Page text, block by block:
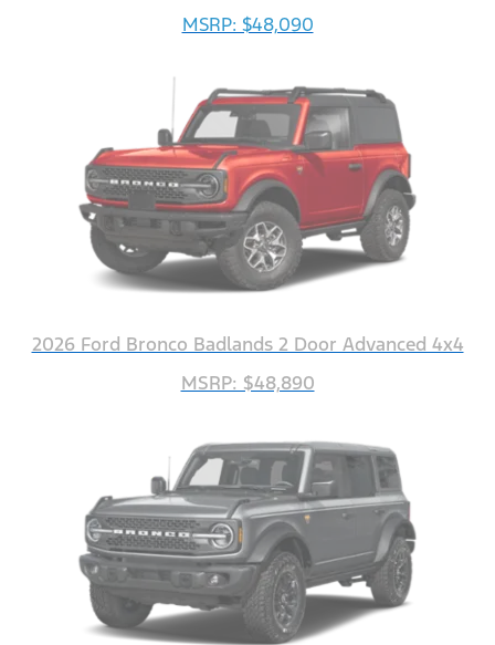
MSRP: $48,090
2026 Ford Bronco Badlands 2 Door Advanced 4x4
MSRP: $48,890